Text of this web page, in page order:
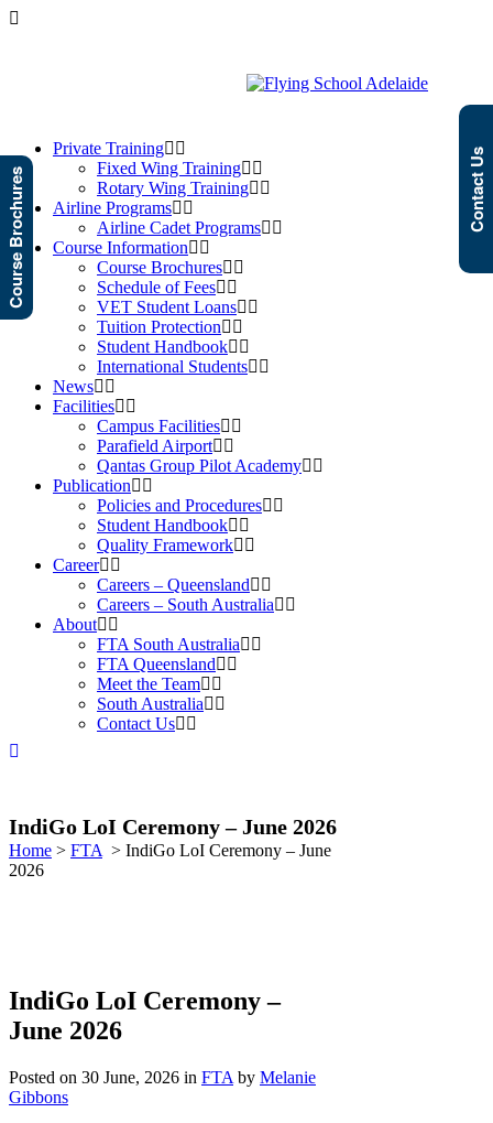
Private Training
Fixed Wing Training
Rotary Wing Training
Airline Programs
Airline Cadet Programs
Course Information
Course Brochures
Schedule of Fees
VET Student Loans
Tuition Protection
Student Handbook
International Students
News
Facilities
Campus Facilities
Parafield Airport
Qantas Group Pilot Academy
Publication
Policies and Procedures
Student Handbook
Quality Framework
Career
Careers – Queensland
Careers – South Australia
About
FTA South Australia
FTA Queensland
Meet the Team
South Australia
Contact Us
IndiGo LoI Ceremony – June 2026
Home > FTA > IndiGo LoI Ceremony – June
2026
IndiGo LoI Ceremony –
June 2026
Posted on 30 June, 2026 in FTA by Melanie
Gibbons
Course Brochures Contact Us